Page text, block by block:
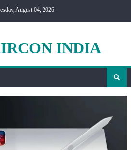
August 04, 2026
INDIA